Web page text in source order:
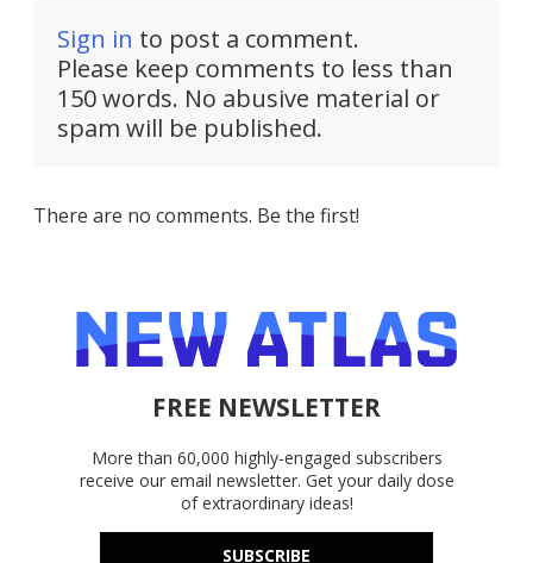
Sign in to post a comment.
Please keep comments to less than
150 words. No abusive material or
spam will be published.
There are no comments. Be the first!
FREE NEWSLETTER
More than 60,000 highly-engaged subscribers
receive our email newsletter. Get your daily dose
of extraordinary ideas!
SUBSCRIBE